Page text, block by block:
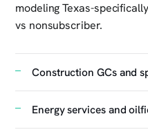
modeling Texas-
vs nonsubscriber.
Construction GCs and
Energy services and